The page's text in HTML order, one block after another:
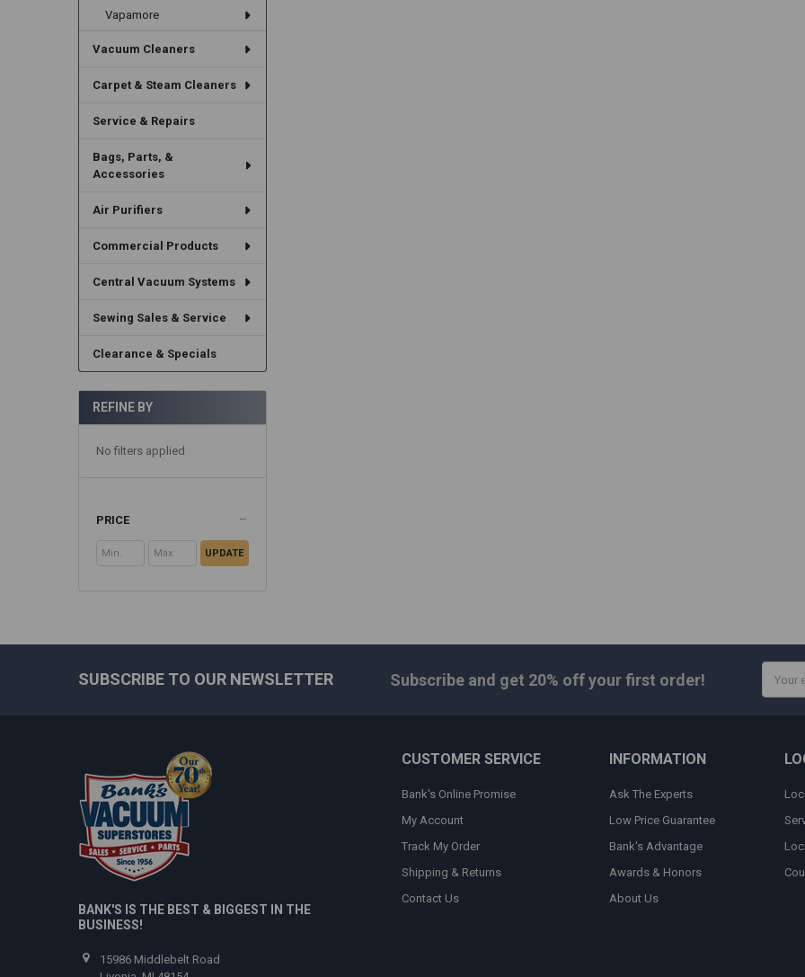
Vapamore
Vacuum Cleaners
Carpet & Steam Cleaners
Service & Repairs
Bags, Parts, &
Accessories
Air Purifiers
Commercial Products
Central Vacuum Systems
Sewing Sales & Service
Clearance & Specials
REFINE BY
No filters applied
PRICE
UPDATE
SUBSCRIBE TO OUR NEWSLETTER Subscribe and get 20% offyour first order!
BANK'S IS THE BEST & BIGGEST IN THE
BUSINESS!
15986 Middlebelt Road
CUSTOMER SERVICE
Bank's Online Promise
My Account
Track My Order
Shipping & Returns
Contact Us
INFORMATION
Ask The Experts
Low Price Guarantee
Bank's Advantage
Awards & Honors
About Us